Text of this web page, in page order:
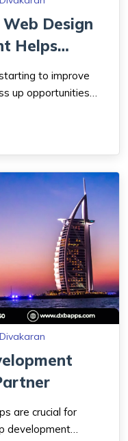
Design
Helps
to improve
up opportunities
Things could
to verify and
are crucial for
development